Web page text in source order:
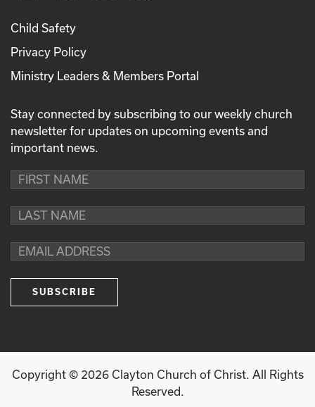
Child Safety
Privacy Policy
Ministry Leaders & Members Portal
Stay connected by subscribing to our weekly church
newsletter for updates on upcoming events and
important news.
Copyright © 2026Clayton Church of Christ. All Rights
Reserved.